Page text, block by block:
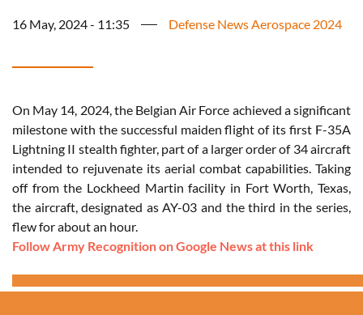
16 May, 2024 - 11:35 Defense News Aerospace 2024
On May 14, 2024, the Belgian Air Force achieved a significant
milestone with the successful maiden flight of its first F-35A
Lightning II stealth fighter, part of a larger order of 34 aircraft
intended to rejuvenate its aerial combat capabilities. Taking
off from the Lockheed Martin facility in Fort Worth, Texas,
the aircraft, designated as AY-03 and the third in the series,
flew for about an hour.
Follow Army Recognition on Google News at this link